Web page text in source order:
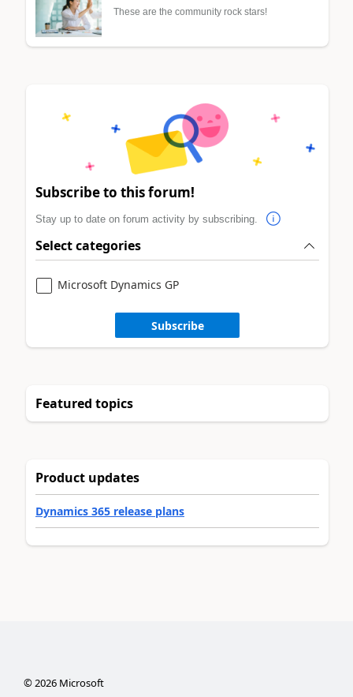
These are the community rock stars!
Subscribe to this forum!
Stay up to date on forum activity by subscribing.
Select categories
Microsoft Dynamics GP
Subscribe
Featured topics
Product updates
Dynamics 365 release plans
©2026Microsoft